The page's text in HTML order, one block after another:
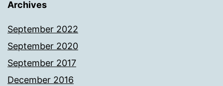
Archives
September 2022
September 2020
September 2017
December 2016